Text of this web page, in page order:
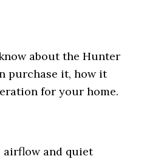
about the Hunter
purchase it, how it
for your home.
and quiet